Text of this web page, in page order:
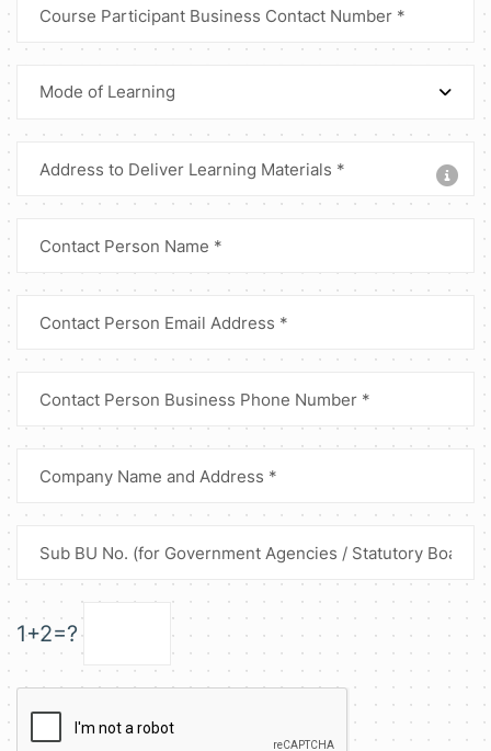
Mode of Learning
1+2=?